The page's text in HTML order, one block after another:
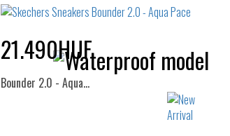
33
34 35 36
21.490HUF
Bounder 2.0 - Aqua…